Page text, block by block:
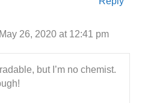
26, 2020 at 12:41 pm
but I’m no chemist.